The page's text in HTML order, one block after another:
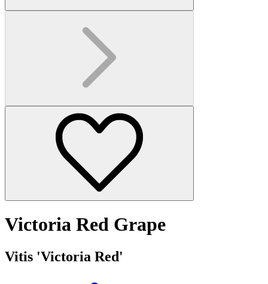
Victoria Red Grape
Vitis 'Victoria Red'